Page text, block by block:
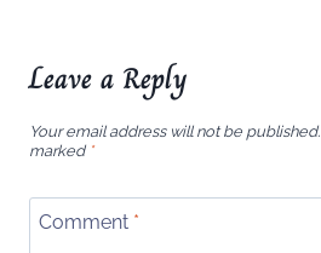
Leave a Reply
Your email address will not be published.
marked *
Comment *